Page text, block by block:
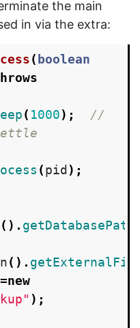
the main
in via the extra:
( boolean
( 1000);
//
(pid );
(). getDatabasePath
().
=new
);